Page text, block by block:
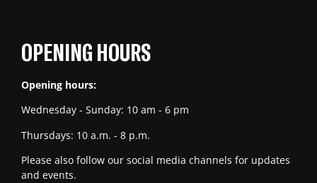
OPENING HOURS
Opening hours:
Wednesday - Sunday: 10 am - 6 pm
Thursdays: 10 a.m. - 8 p.m.
Please also follow our social media channels for updates
and events.